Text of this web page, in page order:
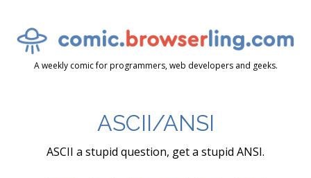
A weekly comic for programmers, web developers and geeks.
ASCII/ANSI
ASCII a stupid question, get a stupid ANSI.